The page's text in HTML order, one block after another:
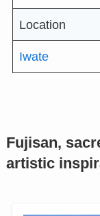
Location
Iwate
Fujisan,
artistic